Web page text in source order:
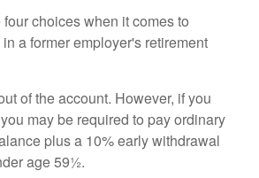
choices when it comes to
a former employer's retirement
of the account. However, if you
may be required to pay ordinary
plus a 10% early withdrawal
age 59½.